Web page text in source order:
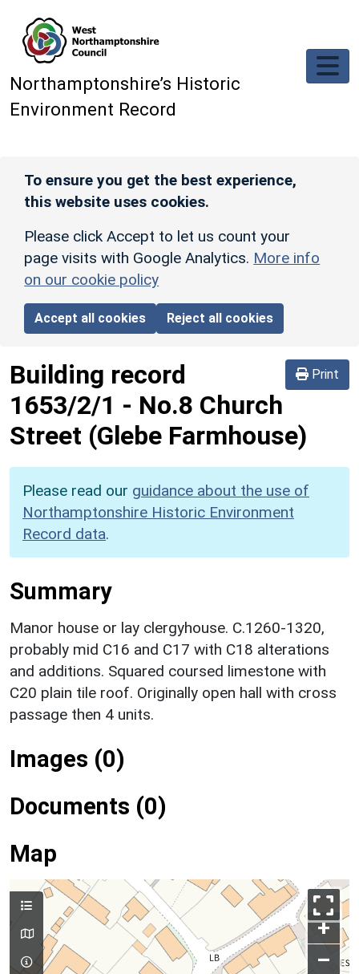
Northamptonshire’s Historic
Environment Record
To ensure you get the best experience,
this website uses cookies.
Please click Accept to let us count your
page visits with Google Analytics. More info
on our cookie policy
Accept all cookies Reject all cookies
Print
Building record
1653/2/1 - No.8 Church
Street (Glebe Farmhouse)
Please read our guidance about the use of
Northamptonshire Historic Environment
Record data.
Summary
Manor house or lay clergyhouse. C.1260-1320,
probably mid C16 and C17 with C18 alterations
and additions. Squared coursed limestone with
C20 plain tile roof. Originally open hall with cross
passage then 4 units.
Images (0)
Documents (0)
Map
+
–